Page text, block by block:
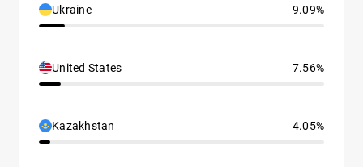
Ukraine 9.09%
United States 7.56%
Kazakhstan 4.05%